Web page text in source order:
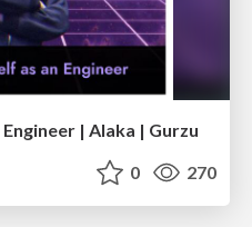
| Alaka | Gurzu
0 270